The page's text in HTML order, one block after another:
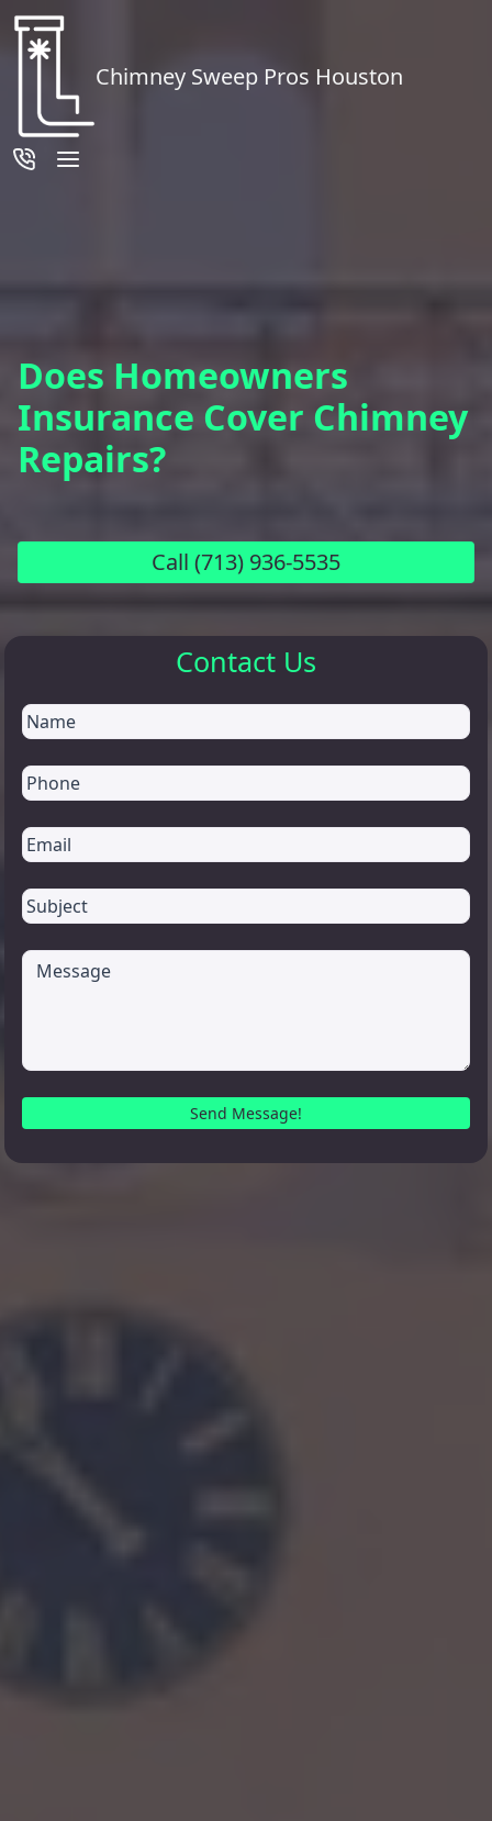
Chimney Sweep Pros Houston
Does Homeowners
Insurance Cover Chimney
Repairs?
Call (713) 936-5535
Contact Us
Send Message!